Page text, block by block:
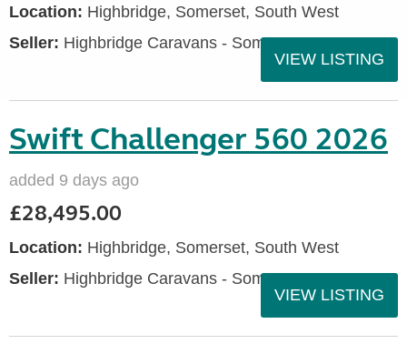
Location: Highbridge, Somerset, South West
Seller: Highbridge Caravans - Somerset
VIEW LISTING
Swift Challenger 560 2026
added 9 days ago
£28,495.00
Location: Highbridge, Somerset, South West
Seller: Highbridge Caravans - Somerset
VIEW LISTING